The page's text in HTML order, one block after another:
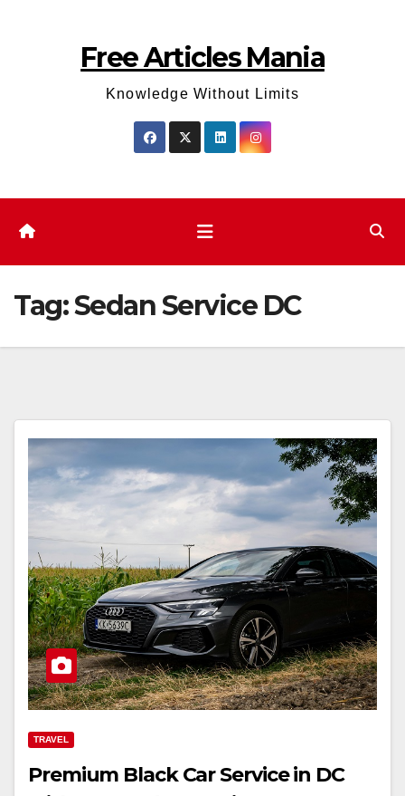
Free Articles Mania
Knowledge Without Limits
Tag:Sedan Service DC
TRAVEL
Premium Black Car Service in DC